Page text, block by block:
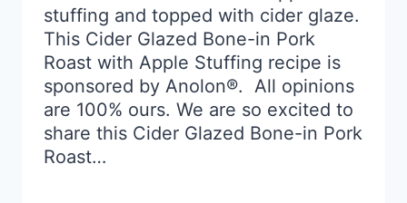
stuffing and topped with cider glaze.
This Cider Glazed Bone-in Pork
Roast with Apple Stuffing recipe is
sponsored by Anolon®. All opinions
are 100% ours. We are so excited to
share this Cider Glazed Bone-in Pork
Roast…